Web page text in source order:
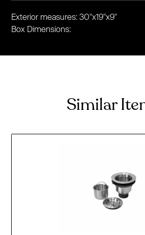
Exterior measures: 30"x19"x9"
Box Dimensions:
Similar